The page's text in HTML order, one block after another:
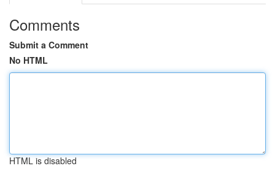
Comments
Submit a Comment
No HTML
HTML is disabled